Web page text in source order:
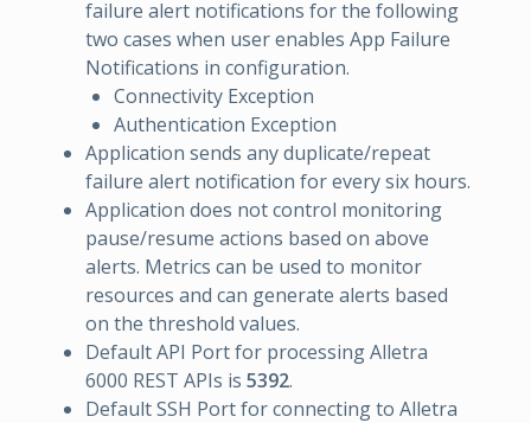
failure alert notifications for the following
two cases when user enables App Failure
Notifications in configuration.
Connectivity Exception
Authentication Exception
Application sends any duplicate/repeat
failure alert notification for every six hours.
Application does not control monitoring
pause/resume actions based on above
alerts. Metrics can be used to monitor
resources and can generate alerts based
on the threshold values.
Default API Port for processing Alletra
6000 REST APIs is 5392.
Default SSH Port for connecting to Alletra